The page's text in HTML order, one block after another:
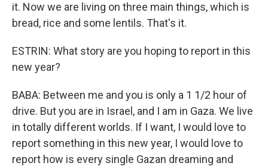
it. Now we are living on three main things, which is
bread, rice and some lentils. That's it.
ESTRIN: What story are you hoping to report in this
new year?
BABA: Between me and you is only a 1 1/2 hour of
drive. But you are in Israel, and I am in Gaza. We live
in totally different worlds. If I want, I would love to
report something in this new year, I would love to
report how is every single Gazan dreaming and